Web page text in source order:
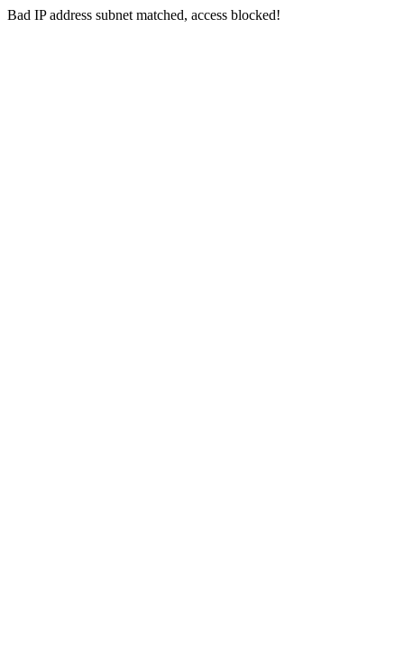
Bad IP address subnet matched, access blocked!